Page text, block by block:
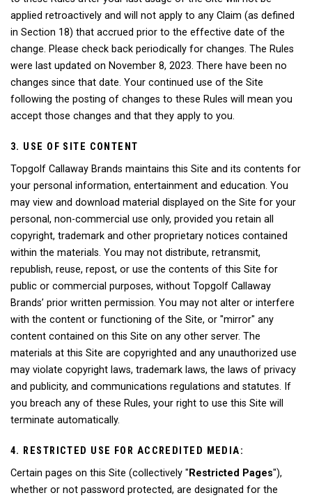
applied retroactively and will not apply to any Claim (as defined
in Section 18) that accrued prior to the effective date of the
change. Please check back periodically for changes. The Rules
were last updated on November 8, 2023. There have been no
changes since that date. Your continued use of the Site
following the posting of changes to these Rules will mean you
accept those changes and that they apply to you.
3. USE OF SITE CONTENT
Topgolf Callaway Brands maintains this Site and its contents for
your personal information, entertainment and education. You
may view and download material displayed on the Site for your
personal, non-commercial use only, provided you retain all
copyright, trademark and other proprietary notices contained
within the materials. You may not distribute, retransmit,
republish, reuse, repost, or use the contents of this Site for
public or commercial purposes, without Topgolf Callaway
Brands’ prior written permission. You may not alter or interfere
with the content or functioning of the Site, or "mirror" any
content contained on this Site on any other server. The
materials at this Site are copyrighted and any unauthorized use
may violate copyright laws, trademark laws, the laws of privacy
and publicity, and communications regulations and statutes. If
you breach any of these Rules, your right to use this Site will
terminate automatically.
4. RESTRICTED USE FOR ACCREDITED MEDIA:
Certain pages on this Site (collectively " Restricted Pages"),
whether or not password protected, are designated for the